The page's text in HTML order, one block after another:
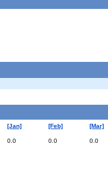
[Jan] [Feb] [Mar]
0.0 0.0 0.0